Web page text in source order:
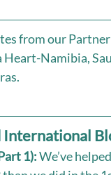
from our
Namibia,
1): We’ve